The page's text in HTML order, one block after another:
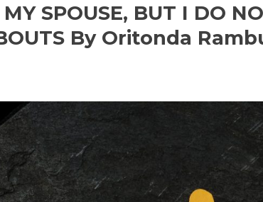
SPOUSE, BUT I DO
By Oritonda